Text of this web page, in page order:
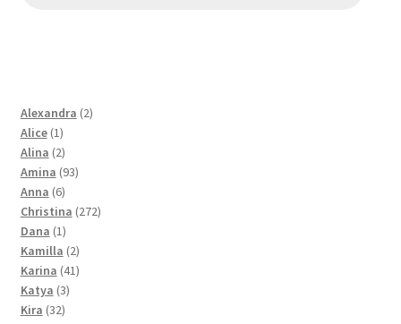
Alexandra 22
Alice 11
product
Alina 22
products
Amina 9393
Anna 66
products
Christina 272272
Dana 11
product
Kamilla 22
products
Karina 4141
Katya 33
Kira 3232